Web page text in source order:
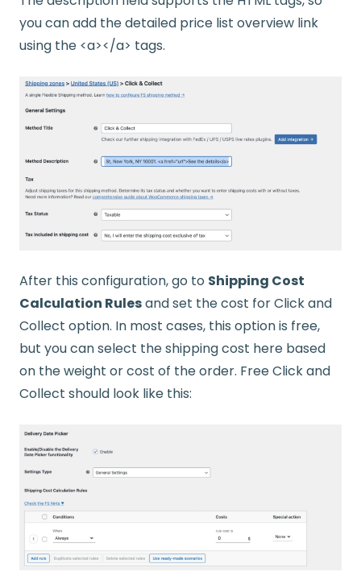
you can add the detailed price list overview link
using the <a></a> tags.
After this configuration, go to Shipping Cost
Calculation Rulesand set the cost for Click and
Collect option. In most cases, this option is free,
but you can select the shipping cost here based
on the weight or cost of the order. Free Click and
Collect should look like this: